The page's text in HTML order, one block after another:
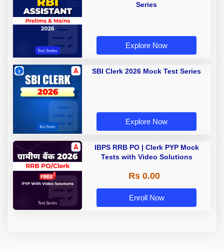
Series
Explore Now
SBI Clerk 2026 Mock Test Series
Explore Now
IBPS RRB PO | Clerk PYP Mock
Tests with Video Solutions
Rs 0.00
Enroll Now